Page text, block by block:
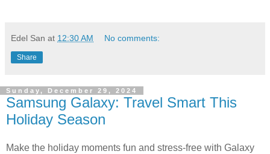
Edel San at 12:30 AM No comments:
Share
Sunday, December 29, 2024
Samsung Galaxy: Travel Smart This
Holiday Season
Make the holiday moments fun and stress-free with Galaxy